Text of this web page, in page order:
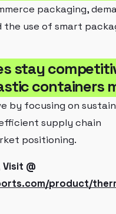
packaging,
use of smart
stay
containers
by focusing on
supply chain
positioning.
@
product/